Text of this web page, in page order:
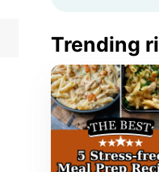
Trending